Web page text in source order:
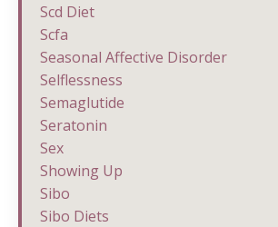
Scd Diet
Scfa
Seasonal Affective Disorder
Selflessness
Semaglutide
Seratonin
Sex
Showing Up
Sibo
Sibo Diets